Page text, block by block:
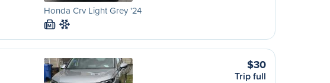
Honda Crv Light Grey '24
M
$30
Trip full